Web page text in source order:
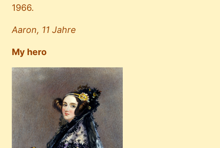
1966.
Aaron, 11 Jahre
My hero